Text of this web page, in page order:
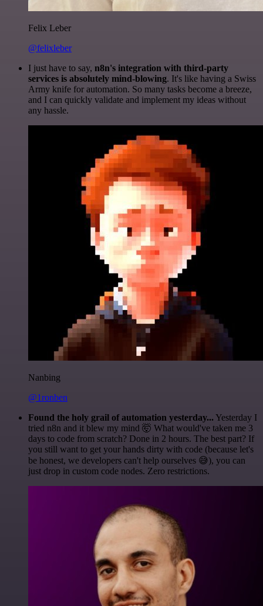
Felix Leber
@felixleber
I just have to say, n8n's integration with third-party
services is absolutely mind-blowing. It's like having a Swiss
Army knife for automation. So many tasks become a breeze,
and I can quickly validate and implement my ideas without
any hassle.
Nanbing
@1ronben
Found the holy grail of automation yesterday... Yesterday I
tried n8n and it blew my mind 🤯 What would've taken me 3
days to code from scratch? Done in 2 hours. The best part? If
you still want to get your hands dirty with code (because let's
be honest, we developers can't help ourselves 😅), you can
just drop in custom code nodes. Zero restrictions.